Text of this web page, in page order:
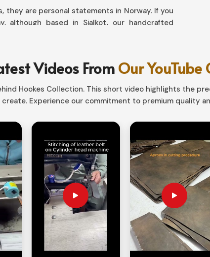
are personal statements in Norway. If you
although based in Sialkot, our handcrafted
blend of old-world elegance with willfully
covers therein assures a life.
Fundamental into a
Suppliers in Norway?
any occasion in Norway. If you are searching
although based in Sialkot, we have
Our collection of exclusive designs makes
gifting in Norway.
be added for a personalized touch.
Videos FromOur YouTube
Hookes Collection. This short video highlights the
Experience our commitment to premium quality